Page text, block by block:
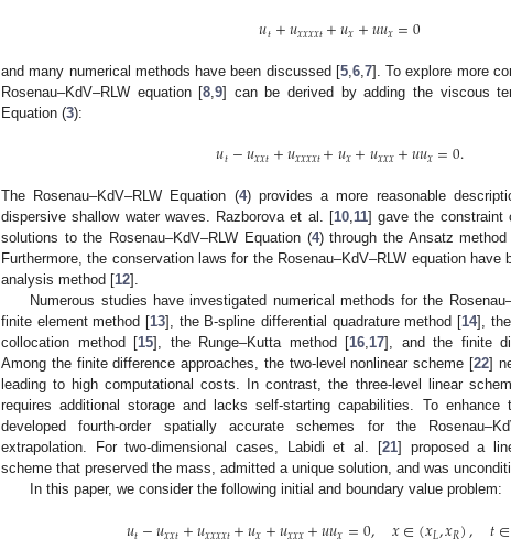
𝑢𝑡+𝑢𝑥𝑥𝑥𝑥𝑡+𝑢𝑥+𝑢𝑢𝑥=0
and many numerical methods have been discussed [5,6,7]. To explore more
Rosenau–KdV–RLW equation [8,9] can be derived by adding the viscous
Equation (3):
𝑢𝑡−𝑢𝑥𝑥𝑡+𝑢𝑥𝑥𝑥𝑥𝑡+𝑢𝑥+𝑢𝑥𝑥𝑥+𝑢𝑢𝑥=0.
The Rosenau–KdV–RLW Equation (4) provides a more reasonable
dispersive shallow water waves. Razborova et al. [10,11] gave the constraint
solutions to the Rosenau–KdV–RLW Equation (4) through the Ansatz
Furthermore, the conservation laws for the Rosenau–KdV–RLW equation
analysis method [12].
Numerous studies have investigated numerical methods for the
finite element method [13], the B-spline differential quadrature method [14],
collocation method [15], the Runge–Kutta method [16,17], and the finite
Among the finite difference approaches, the two-level nonlinear scheme [22]
leading to high computational costs. In contrast, the three-level linear
requires additional storage and lacks self-starting capabilities. To
developed fourth-order spatially accurate schemes for the
extrapolation. For two-dimensional cases, Labidi et al. [21] proposed a
scheme that preserved the mass, admitted a unique solution, and was
In this paper, we consider the following initial and boundary value problem:
𝑢𝑡−𝑢𝑥𝑥𝑡+𝑢𝑥𝑥𝑥𝑥𝑡+𝑢𝑥+𝑢𝑥𝑥𝑥+𝑢𝑢𝑥=0, 𝑥∈(𝑥𝐿,𝑥𝑅), 𝑡∈